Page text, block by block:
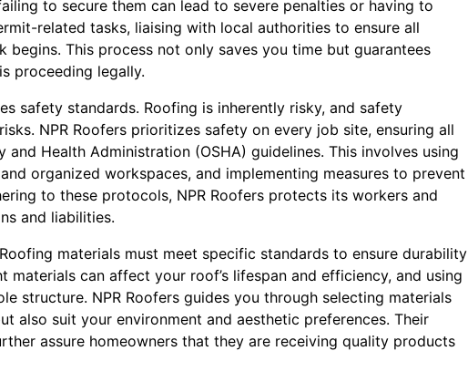
to secure them can lead to severe penalties or having to
related tasks, liaising with local authorities to ensure all
This process not only saves you time but guarantees
proceeding legally.
safety standards. Roofing is inherently risky, and safety
NPR Roofers prioritizes safety on every job site, ensuring all
Health Administration (OSHA) guidelines. This involves using
organized workspaces, and implementing measures to prevent
to these protocols, NPR Roofers protects its workers and
and liabilities.
materials must meet specific standards to ensure durability
materials can affect your roof’s lifespan and efficiency, and using
structure. NPR Roofers guides you through selecting materials
also suit your environment and aesthetic preferences. Their
assure homeowners that they are receiving quality products